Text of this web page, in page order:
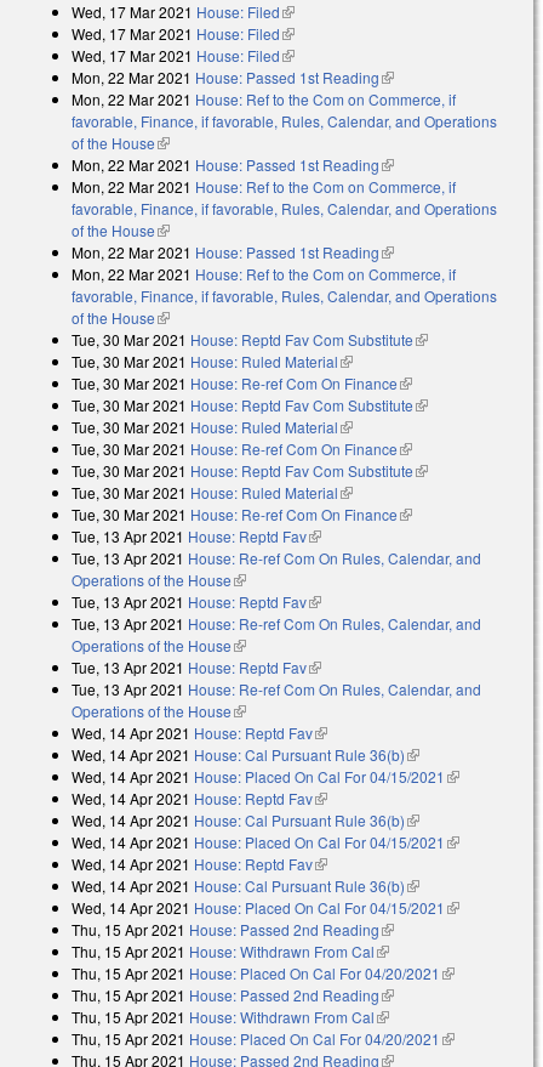
Wed, 17 Mar 2021 House: Filed(link is external)
Wed, 17 Mar 2021 House: Filed(link is external)
Wed, 17 Mar 2021 House: Filed(link is external)
Mon, 22 Mar 2021 House: Passed 1st Reading(link is external)
Mon, 22 Mar 2021 House: Ref to the Com on Commerce, if
favorable, Finance, if favorable, Rules, Calendar, and Operations
of the House(link is external)
Mon, 22 Mar 2021 House: Passed 1st Reading(link is external)
Mon, 22 Mar 2021 House: Ref to the Com on Commerce, if
favorable, Finance, if favorable, Rules, Calendar, and Operations
of the House(link is external)
Mon, 22 Mar 2021 House: Passed 1st Reading(link is external)
Mon, 22 Mar 2021 House: Ref to the Com on Commerce, if
favorable, Finance, if favorable, Rules, Calendar, and Operations
of the House(link is external)
Tue, 30 Mar 2021 House: Reptd Fav Com Substitute(link is external)
Tue, 30 Mar 2021 House: Ruled Material(link is external)
Tue, 30 Mar 2021 House: Re-ref Com On Finance(link is external)
Tue, 30 Mar 2021 House: Reptd Fav Com Substitute(link is external)
Tue, 30 Mar 2021 House: Ruled Material(link is external)
Tue, 30 Mar 2021 House: Re-ref Com On Finance(link is external)
Tue, 30 Mar 2021 House: Reptd Fav Com Substitute(link is external)
Tue, 30 Mar 2021 House: Ruled Material(link is external)
Tue, 30 Mar 2021 House: Re-ref Com On Finance(link is external)
Tue, 13 Apr 2021 House: Reptd Fav(link is external)
Tue, 13 Apr 2021 House: Re-ref Com On Rules, Calendar, and
Operations of the House(link is external)
Tue, 13 Apr 2021 House: Reptd Fav(link is external)
Tue, 13 Apr 2021 House: Re-ref Com On Rules, Calendar, and
Operations of the House(link is external)
Tue, 13 Apr 2021 House: Reptd Fav(link is external)
Tue, 13 Apr 2021 House: Re-ref Com On Rules, Calendar, and
Operations of the House(link is external)
Wed, 14 Apr 2021 House: Reptd Fav(link is external)
Wed, 14 Apr 2021 House: Cal Pursuant Rule 36(b)(link is external)
Wed, 14 Apr 2021 House: Placed On Cal For 04/15/2021 (link is
Wed, 14 Apr 2021 House: Reptd Fav(link is external)
Wed, 14 Apr 2021 House: Cal Pursuant Rule 36(b)(link is external)
Wed, 14 Apr 2021 House: Placed On Cal For 04/15/2021 (link is
Wed, 14 Apr 2021 House: Reptd Fav(link is external)
Wed, 14 Apr 2021 House: Cal Pursuant Rule 36(b)(link is external)
Wed, 14 Apr 2021 House: Placed On Cal For 04/15/2021 (link is
Thu, 15 Apr 2021 House: Passed 2nd Reading(link is external)
Thu, 15 Apr 2021 House: Withdrawn From Cal(link is external)
Thu, 15 Apr 2021 House: Placed On Cal For 04/20/2021 (link is
Thu, 15 Apr 2021 House: Passed 2nd Reading(link is external)
Thu, 15 Apr 2021 House: Withdrawn From Cal(link is external)
Thu, 15 Apr 2021 House: Placed On Cal For 04/20/2021 (link is
Thu, 15 Apr 2021 House: Passed 2nd Reading(link is external)